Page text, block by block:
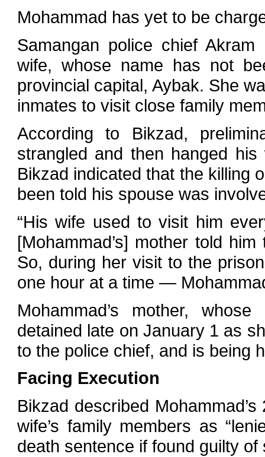
Mohammad has yet to be
Samangan police chief Akram
wife, whose name has not
provincial capital, Aybak. She
inmates to visit close family
According to Bikzad,
strangled and then hanged
Bikzad indicated that the killing
been told his spouse was
“His wife used to visit him
[Mohammad’s] mother told
So, during her visit to the
one hour at a time —
Mohammad’s mother,
detained late on January 1 as
to the police chief, and is being
Facing Execution
Bikzad described
wife’s family members as
death sentence if found guilty